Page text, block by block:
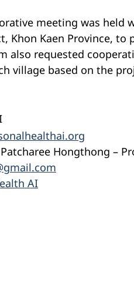
meeting was held
Khon Kaen Province,
also requested
village based on the
Hongthong –
AI